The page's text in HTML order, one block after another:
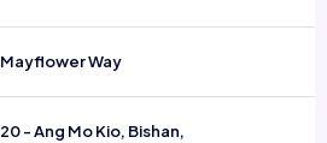
Mayflower Way
20 - Ang Mo Kio, Bishan,